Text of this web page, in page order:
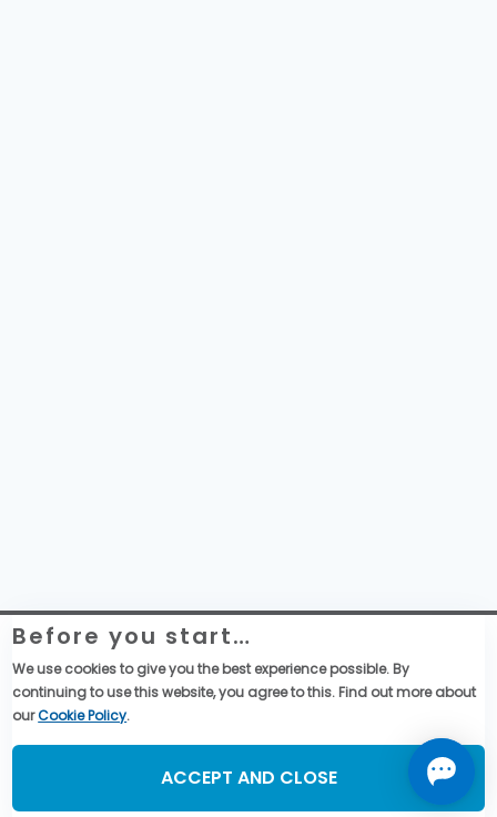
Telemecanique Sensors – Datenschutzerklärung
Rechtliche Informationen zur Website
Globale Einkaufsbedingungen
Allgemeine Verkaufsbedingungen
Social Media
Before you start…
We use cookies to give you the best experience possible. By
continuing to use this website, you agree to this. Find out more about
ourCookie Policy.
ACCEPT AND CLOSE